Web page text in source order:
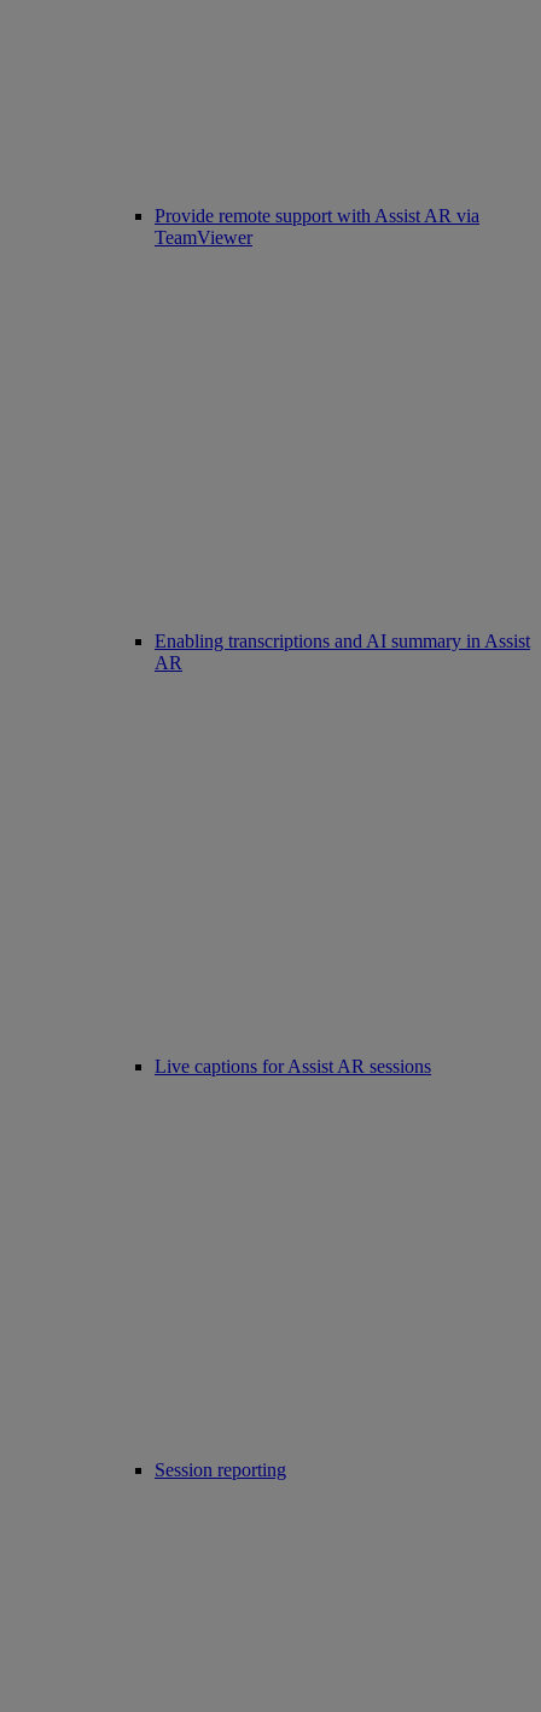
Provide remote support with Assist AR via
TeamViewer
Enabling transcriptions and AI summary in Assist
AR
Live captions for Assist AR sessions
Session reporting